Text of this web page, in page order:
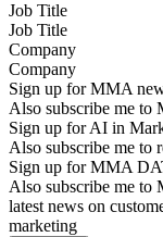
Job Title
Company
Sign up for MMA
Also subscribe me
Sign up for AI in
Also subscribe me to
Sign up for MMA
Also subscribe me to
latest news on
marketing